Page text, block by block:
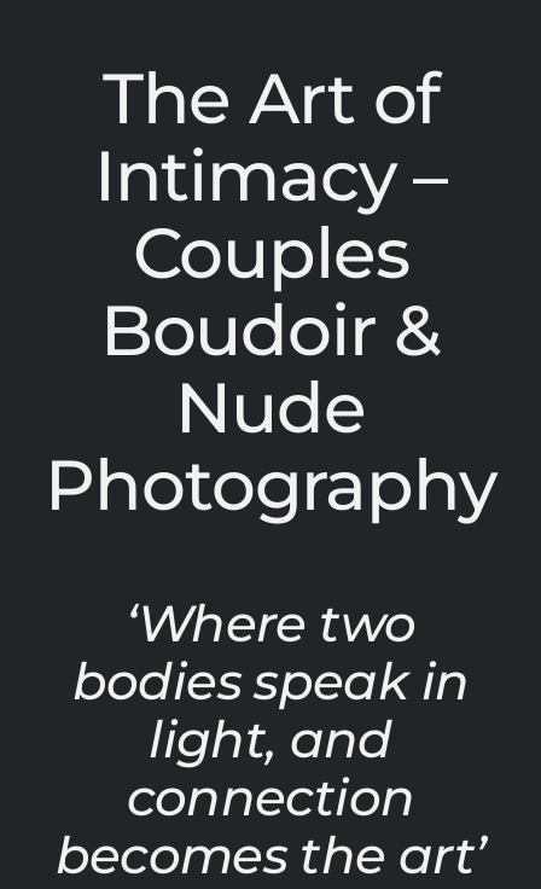
The Art of
Intimacy –
Couples
Boudoir &
Nude
Photography
‘Where two
bodies speak in
light, and
connection
becomes the art’